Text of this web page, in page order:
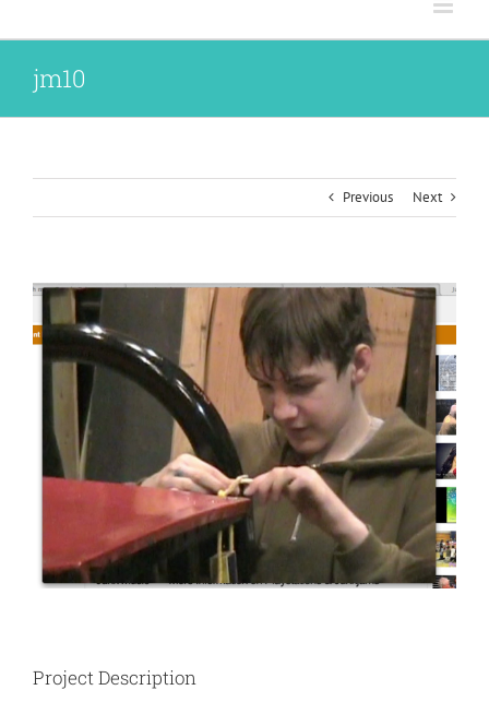
jm10
Previous Next
View
Image
Project Description